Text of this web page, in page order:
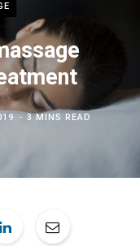
3 MINS READ